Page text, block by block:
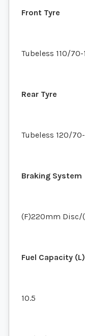
Front Tyre
Tubeless 110/70-
Rear Tyre
Tubeless 120/70-
Braking System
(F)220mm Disc/
Fuel Capacity (L)
10.5